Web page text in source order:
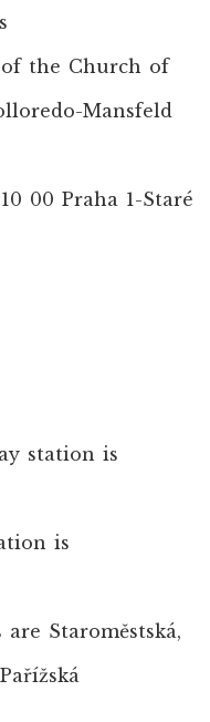
the Church of
Mansfeld
00 Praha 1-Staré
station is
is
Staroměstská,